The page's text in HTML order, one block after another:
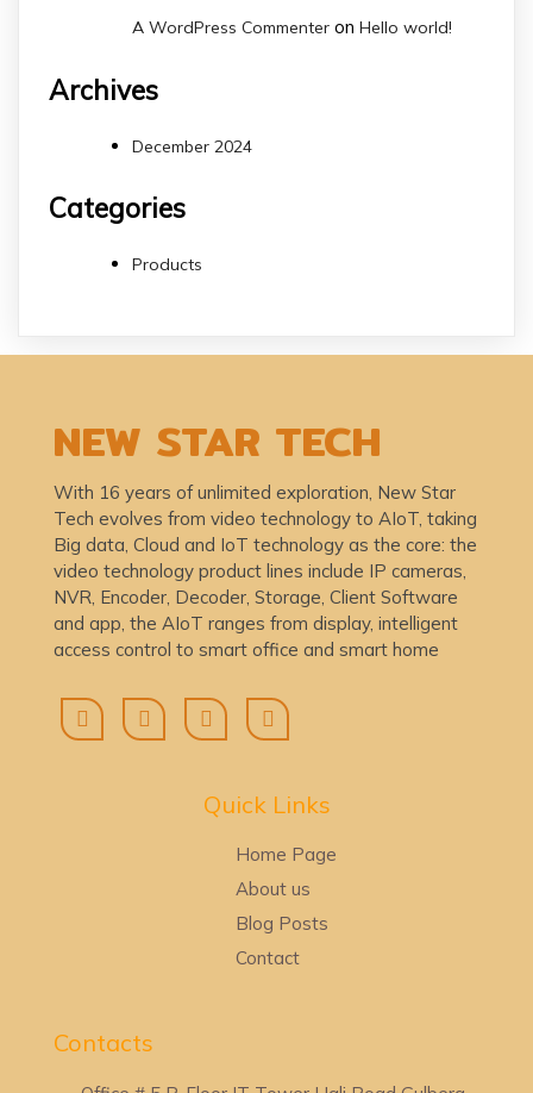
A WordPress Commenter on Hello world!
Archives
December 2024
Categories
Products
NEW STAR TECH
With 16 years of unlimited exploration, New Star
Tech evolves from video technology to AIoT, taking
Big data, Cloud and IoT technology as the core: the
video technology product lines include IP cameras,
NVR, Encoder, Decoder, Storage, Client Software
and app, the AIoT ranges from display, intelligent
access control to smart office and smart home
Quick Links
Home Page
About us
Blog Posts
Contact
Contacts